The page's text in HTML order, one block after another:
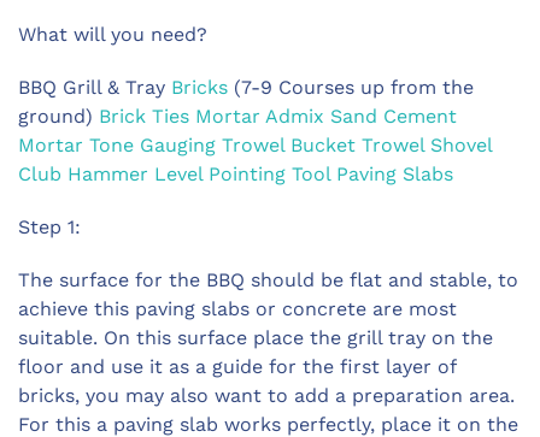
What will you need?
BBQ Grill & Tray Bricks (7-9 Courses up from the
ground) Brick Ties Mortar Admix Sand Cement
Mortar Tone Gauging Trowel Bucket Trowel Shovel
Club Hammer Level Pointing Tool Paving Slabs
Step 1:
The surface for the BBQ should be flat and stable, to
achieve this paving slabs or concrete are most
suitable. On this surface place the grill tray on the
floor and use it as a guide for the first layer of
bricks, you may also want to add a preparation area.
For this a paving slab works perfectly, place it on the